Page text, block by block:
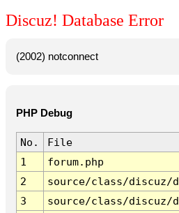
Discuz! Database Error
(2002) notconnect
PHP Debug
No.
File
1
forum.php
2
source/class/discuz/
3
source/class/discuz/